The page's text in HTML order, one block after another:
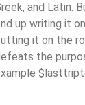
and Latin.
up writing it
it on the
the